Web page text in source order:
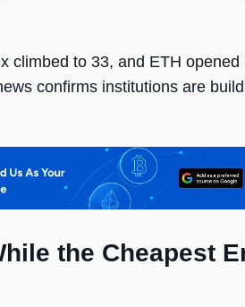
climbed to 33, and ETH
confirms institutions are
the Cheapest